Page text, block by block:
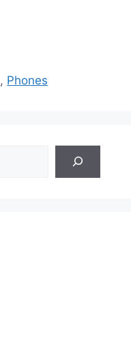
, Phones